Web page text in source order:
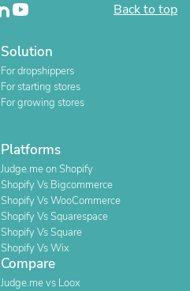
Back to top
Solution
For dropshippers
For starting stores
For growing stores
Platforms
Judge.me on Shopify
Shopify Vs Bigcommerce
Shopify Vs WooCommerce
Shopify Vs Squarespace
Shopify Vs Square
Shopify Vs Wix
Compare
Judge.me vs Loox